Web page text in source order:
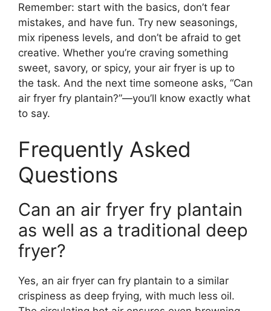
Remember: start with the basics, don’t fear
mistakes, and have fun. Try new seasonings,
mix ripeness levels, and don’t be afraid to get
creative. Whether you’re craving something
sweet, savory, or spicy, your air fryer is up to
the task. And the next time someone asks, “Can
air fryer fry plantain?”—you’ll know exactly what
to say.
Frequently Asked
Questions
Can an air fryer fry plantain
as well as a traditional deep
fryer?
Yes, an air fryer can fry plantain to a similar
crispiness as deep frying, with much less oil.